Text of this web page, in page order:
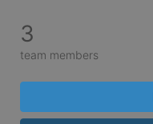
3
team members